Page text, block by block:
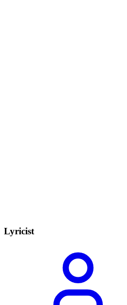
Lyricist